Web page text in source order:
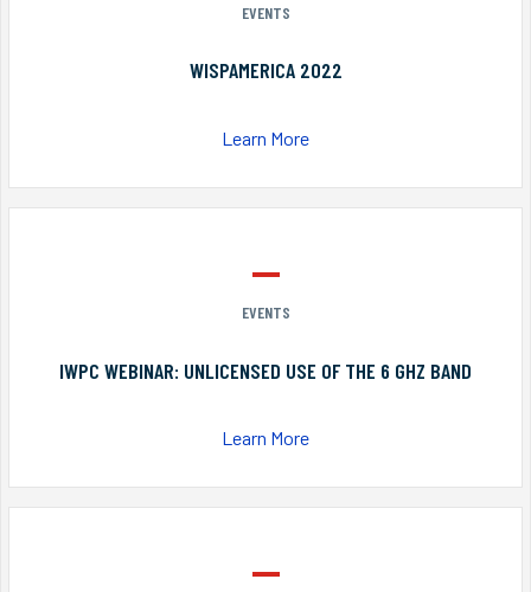
EVENTS
WISPAMERICA 2022
Learn More
EVENTS
IWPC WEBINAR: UNLICENSED USE OF THE 6 GHZ BAND
Learn More